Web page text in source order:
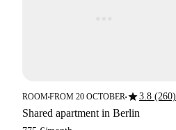
ROOM■FROM 20 OCTOBER■star3.8 (260)
Shared apartment in Berlin